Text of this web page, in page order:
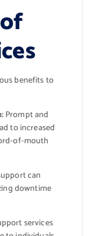
benefits to
Prompt and
to increased
of-mouth
can
downtime
services